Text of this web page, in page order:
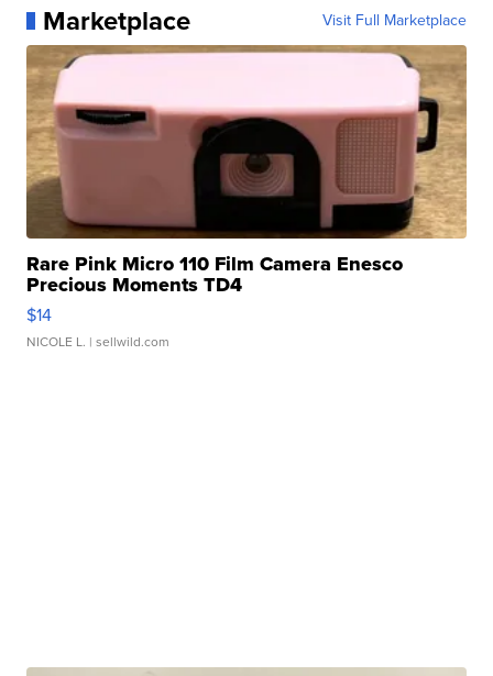
Marketplace Visit Full Marketplace
Rare Pink Micro 110 Film Camera Enesco
Precious Moments TD4
$14
NICOLE L. | sellwild.com